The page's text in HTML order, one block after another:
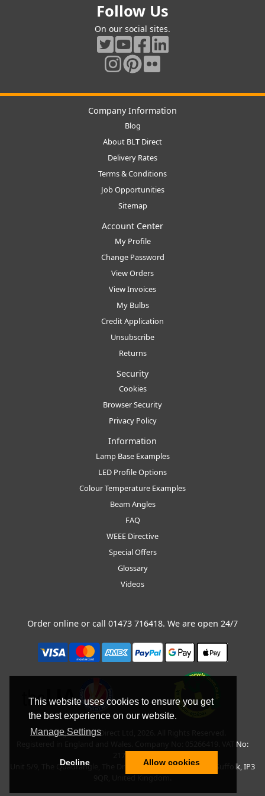
This website uses cookies to ensure you get
the best experience on our website.
Manage Settings
Decline Allow cookies
Follow Us
On our social sites.
Company Information
Blog
About BLT Direct
Delivery Rates
Terms & Conditions
Job Opportunities
Sitemap
Account Center
My Profile
Change Password
View Orders
View Invoices
My Bulbs
Credit Application
Unsubscribe
Returns
Security
Cookies
Browser Security
Privacy Policy
Information
Lamp Base Examples
LED Profile Options
Colour Temperature Examples
Beam Angles
FAQ
WEEE Directive
Special Offers
Glossary
Videos
Order online or call 01473 716418. We are open 24/7
Copyright © BLT Direct Ltd, 2026. All Rights Reserved.
Registered in England and Wales. Company No: 05266419. VAT No:
Unit 5/9, The Quadrangle, The Drift, Nacton Road, Ipswich, Suffolk, IP3
9QR, United Kingdom.